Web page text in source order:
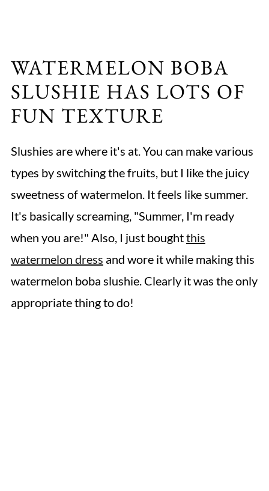
WATERMELON BOBA
SLUSHIE HAS LOTS OF
FUN TEXTURE
Slushies are where it's at. You can make various
types by switching the fruits, but I like the juicy
sweetness of watermelon. It feels like summer.
It's basically screaming, "Summer, I'm ready
when you are!" Also, I just boughtthis
watermelon dress and wore it while making this
watermelon boba slushie. Clearly it was the only
appropriate thing to do!